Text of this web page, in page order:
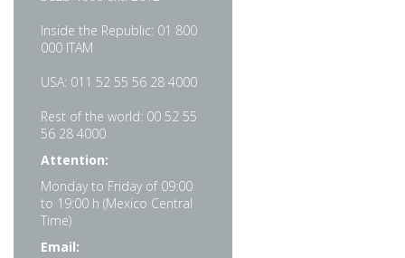
Inside the Republic: 01 800
000 ITAM
USA: 011 52 55 56 28 4000
Rest of the world: 00 52 55
56 28 4000
Attention:
Monday to Friday of 09:00
to 19:00 h (Mexico Central
Time)
Email: